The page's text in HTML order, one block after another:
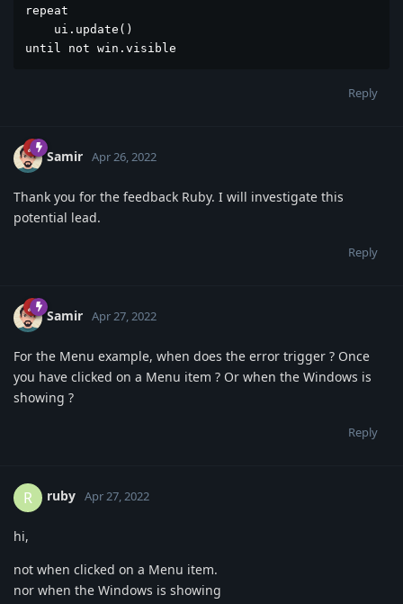
repeat
    ui.update()
until not win.visible
Reply
Samir Apr 26, 2022
Thank you for the feedback Ruby. I will investigate this
potential lead.
Reply
Samir Apr 27, 2022
For the Menu example, when does the error trigger ? Once
you have clicked on a Menu item ? Or when the Windows is
showing ?
Reply
R ruby Apr 27, 2022
hi,
not when clicked on a Menu item.
nor when the Windows is showing